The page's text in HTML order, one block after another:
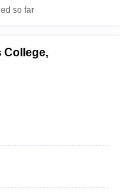
so far
College,